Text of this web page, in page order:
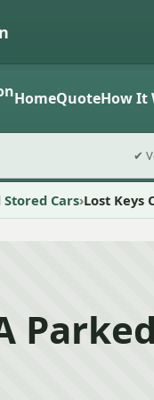
HomeQuoteHow It
✔
Cars Lost Keys